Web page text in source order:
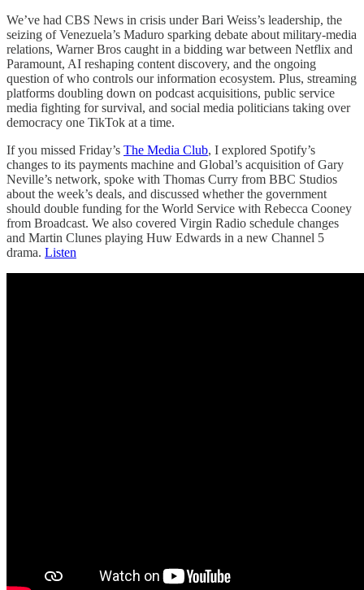
We’ve had CBS News in crisis under Bari Weiss’s leadership, the
seizing of Venezuela’s Maduro sparking debate about military-media
relations, Warner Bros caught in a bidding war between Netflix and
Paramount, AI reshaping content discovery, and the ongoing
question of who controls our information ecosystem. Plus, streaming
platforms doubling down on podcast acquisitions, public service
media fighting for survival, and social media politicians taking over
democracy one TikTok at a time.
If you missed Friday’s The Media Club, I explored Spotify’s
changes to its payments machine and Global’s acquisition of Gary
Neville’s network, spoke with Thomas Curry from BBC Studios
about the week’s deals, and discussed whether the government
should double funding for the World Service with Rebecca Cooney
from Broadcast. We also covered Virgin Radio schedule changes
and Martin Clunes playing Huw Edwards in a new Channel 5
drama. Listen